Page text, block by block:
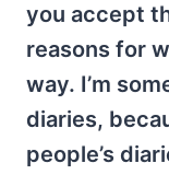
you accept
reasons for
way. I’m
diaries,
people’s